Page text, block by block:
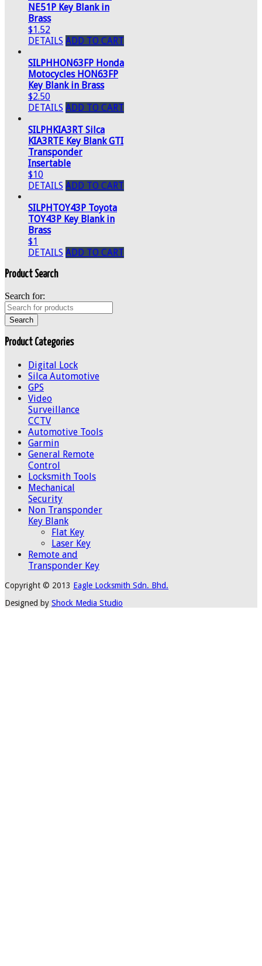
NE51P Key Blank in
Brass
$1.52
DETAILS ADD TO CART
SILPHHON63FP Honda
Motocycles HON63FP
Key Blank in Brass
$2.50
DETAILS ADD TO CART
SILPHKIA3RT Silca
KIA3RTE Key Blank GTI
Transponder
Insertable
$10
DETAILS ADD TO CART
SILPHTOY43P Toyota
TOY43P Key Blank in
Brass
$1
DETAILS ADD TO CART
Product Search
Search for:
Product Categories
Digital Lock
Silca Automotive
GPS
Video
Surveillance
CCTV
Automotive Tools
Garmin
General Remote
Control
Locksmith Tools
Mechanical
Security
Non Transponder
Key Blank
Flat Key
Laser Key
Remote and
Transponder Key
Copyright © 2013 Eagle Locksmith Sdn. Bhd.
Designed by Shock Media Studio